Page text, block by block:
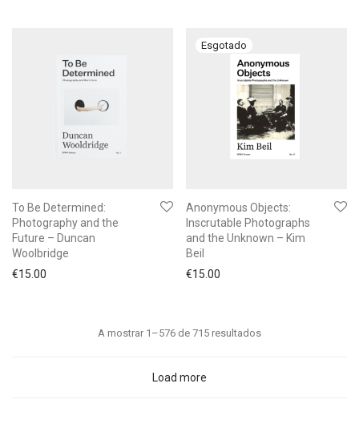
To Be Determined:
Photography and the
Future – Duncan
Woolbridge
€15.00
Anonymous Objects:
Inscrutable Photographs
and the Unknown – Kim
Beil
€15.00
A mostrar 1–576 de 715 resultadosOrdenado
Load more